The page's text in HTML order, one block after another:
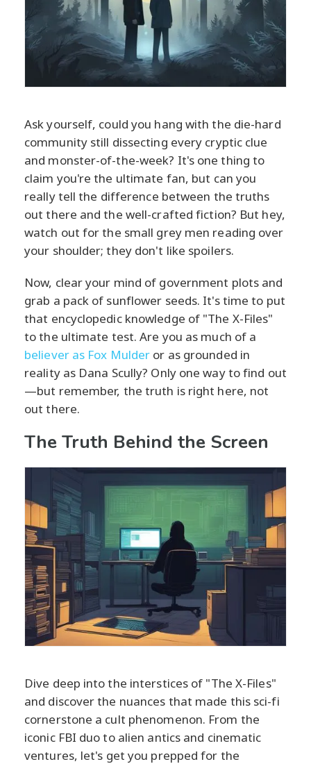
Ask yourself, could you hang with the die-hard
community still dissecting every cryptic clue
and monster-of-the-week? It's one thing to
claim you're the ultimate fan, but can you
really tell the difference between the truths
out there and the well-crafted fiction? But hey,
watch out for the small grey men reading over
your shoulder; they don't like spoilers.
Now, clear your mind of government plots and
grab a pack of sunflower seeds. It's time to put
that encyclopedic knowledge of "The X-Files"
to the ultimate test. Are you as much of a
believer as Fox Mulder or as grounded in
reality as Dana Scully? Only one way to find out
—but remember, the truth is right here, not
out there.
The Truth Behind the Screen
Dive deep into the interstices of "The X-Files"
and discover the nuances that made this sci-fi
cornerstone a cult phenomenon. From the
iconic FBI duo to alien antics and cinematic
ventures, let's get you prepped for the